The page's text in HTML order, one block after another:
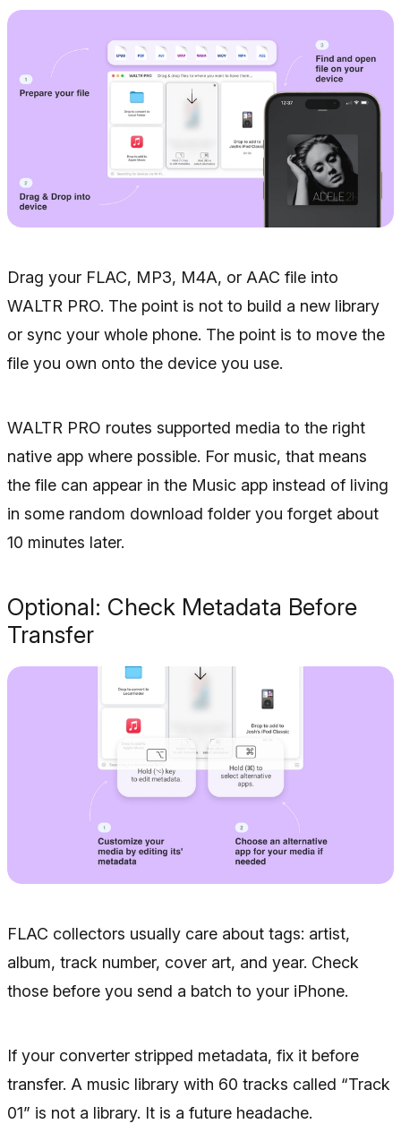
Drag your FLAC, MP3, M4A, or AAC file into
WALTR PRO. The point is not to build a new library
or sync your whole phone. The point is to move the
file you own onto the device you use.
WALTR PRO routes supported media to the right
native app where possible. For music, that means
the file can appear in the Music app instead of living
in some random download folder you forget about
10 minutes later.
Optional: Check Metadata Before
Transfer
FLAC collectors usually care about tags: artist,
album, track number, cover art, and year. Check
those before you send a batch to your iPhone.
If your converter stripped metadata, fix it before
transfer. A music library with 60 tracks called “Track
01” is not a library. It is a future headache.